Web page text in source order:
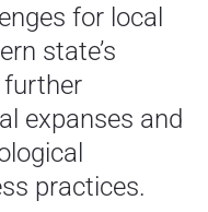
for local
state’s
further
expanses and
practices.